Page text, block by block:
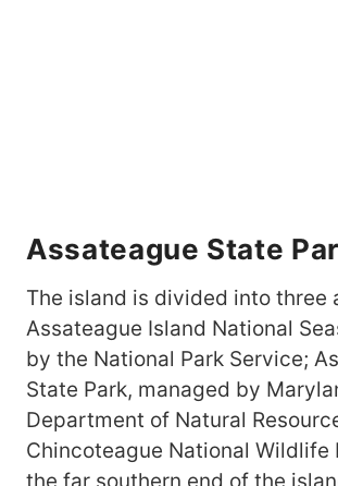
Assateague State
The island is divided into three
Assateague Island National
by the National Park Service;
State Park, managed by
Department of Natural
Chincoteague National Wildlife